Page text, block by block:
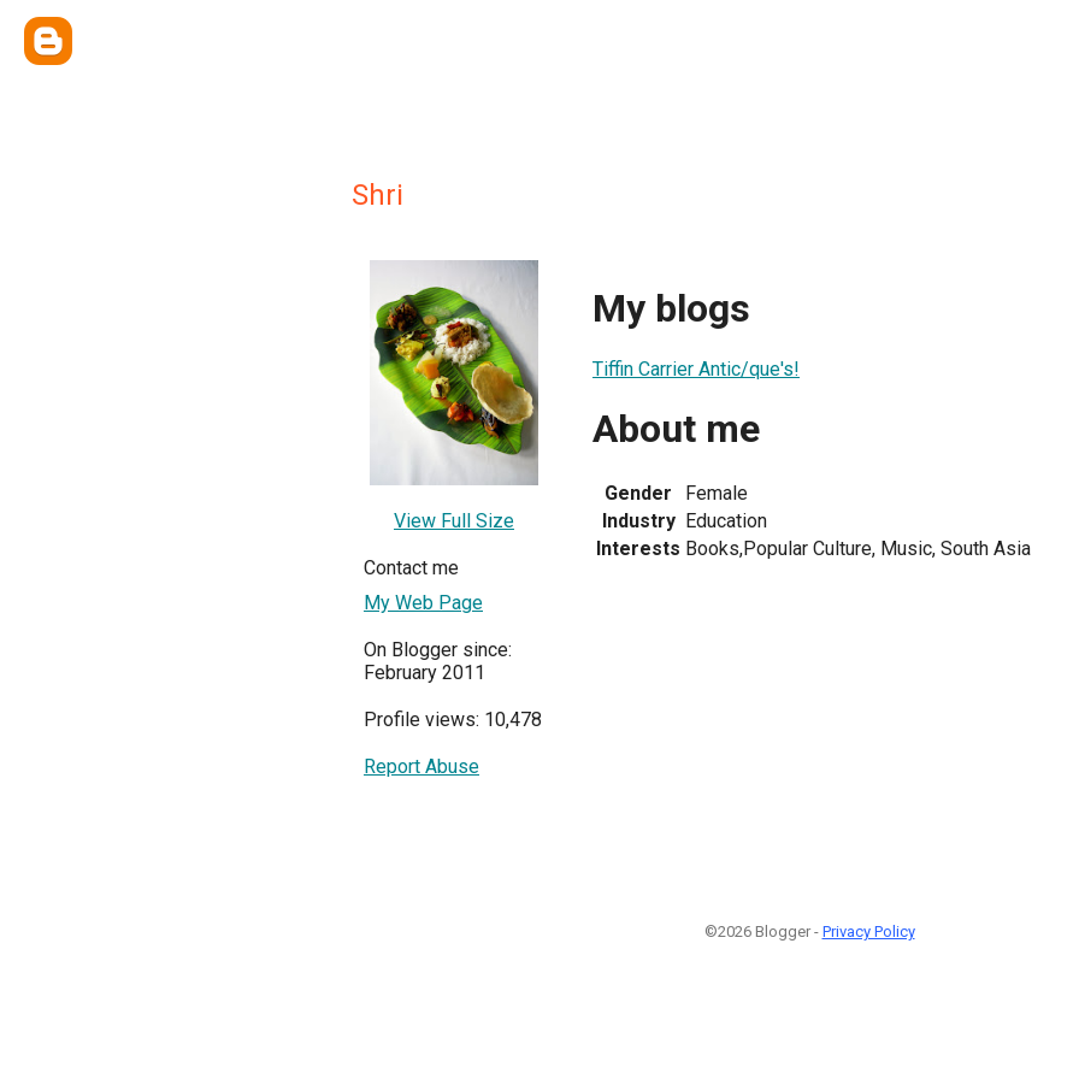
Shri
View Full Size
Contact me
My Web Page
On Blogger since:
February 2011
Profile views: 10,478
Report Abuse
My blogs
Tiffin Carrier Antic/que's!
About me
Gender
Female
Industry Education
Interests Books,Popular Culture, Music, South Asia
©2026 Blogger - Privacy Policy